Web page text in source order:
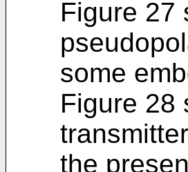
Figure 27
some
Figure 28
the